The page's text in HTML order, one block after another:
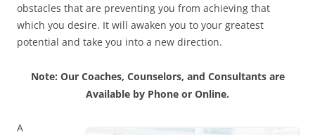
obstacles that are preventing you from achieving that
which you desire. It will awaken you to your greatest
potential and take you into a new direction.
Note: Our Coaches, Counselors, and Consultants are
Available by Phone or Online.
A